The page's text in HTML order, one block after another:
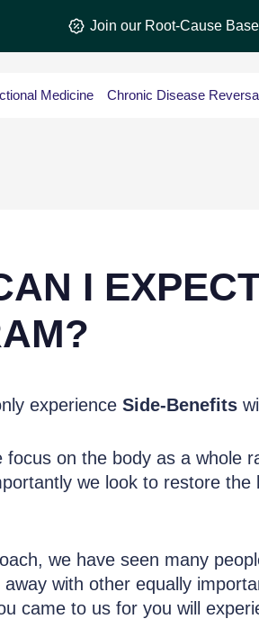
Join our Root-Cause
Medicine Chronic Disease
I
experience Side-Benefits
focus on the body as a whole
we look to restore the
we have seen many
with other equally
came to us for you will